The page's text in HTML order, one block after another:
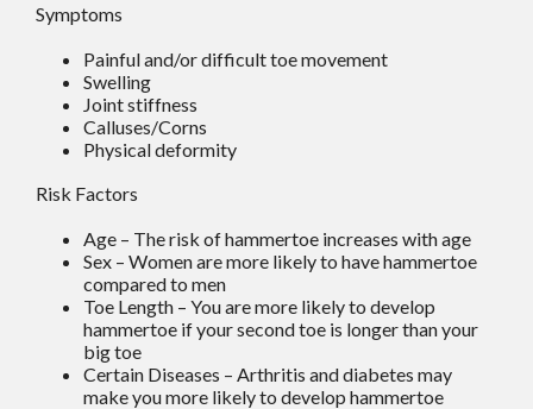
Symptoms
Painful and/or difficult toe movement
Swelling
Joint stiffness
Calluses/Corns
Physical deformity
Risk Factors
Age – The risk of hammertoe increases with age
Sex – Women are more likely to have hammertoe
compared to men
Toe Length – You are more likely to develop
hammertoe if your second toe is longer than your
big toe
Certain Diseases – Arthritis and diabetes may
make you more likely to develop hammertoe